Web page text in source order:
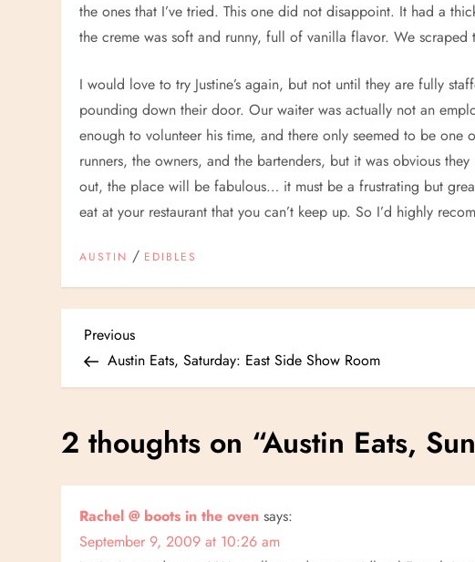
the ones that I’ve tried. This one did not disappoint. It had a
the creme was soft and runny, full of vanilla flavor. We scraped
I would love to try Justine’s again, but not until they are fully
pounding down their door. Our waiter was actually not an
enough to volunteer his time, and there only seemed to be one
runners, the owners, and the bartenders, but it was obvious
out, the place will be fabulous… it must be a frustrating but
eat at your restaurant that you can’t keep up. So I’d highly
AUSTIN / EDIBLES
P
o
s
n
Previous
Post
Previous
Austin Eats, Saturday: East Side Show Room
2 thoughts on “Austin Eats,
Rachel @ boots in the oven says:
September 9, 2009 at 10:26 am